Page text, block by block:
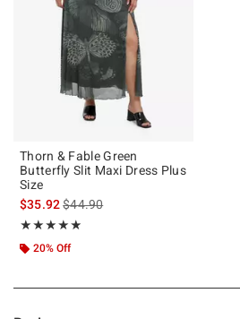
Thorn & Fable Green
Butterfly Slit Maxi Dress Plus
Size
$35.92is sales price, the original price is
$44.90
★★★★★
Rating, 4.833 out of 5
★★★★★
20% Off